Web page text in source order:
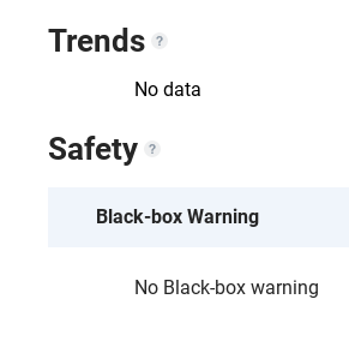
Trends
No data
Safety
Black-box Warning
No Black-box warning